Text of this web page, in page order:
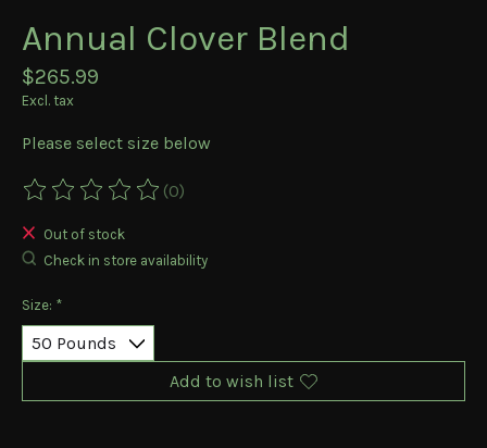
Annual Clover Blend
$265.99
Excl. tax
Please select size below
The rating of this product is
(0)
Out of stock
Check in store availability
Size: *
Add to wish list